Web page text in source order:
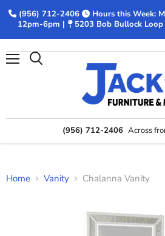
(956) 712-2406
Hours this Week:
12pm-6pm |
5203 Bob Bullock Loop
(956) 712-2406 Across
Home Vanity Chalanna Vanity